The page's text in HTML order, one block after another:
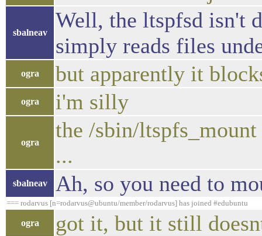
sbalneav
Well, the ltspfsd isn't
simply reads files
ogra but apparently it
ogra i'm silly
ogra
the /sbin/
...
sbalneav Ah, so you need to
=== rodarvus [n=rodarvus@ubuntu/member/rodarvus] has joined #edubuntu
ogra got it, but it still